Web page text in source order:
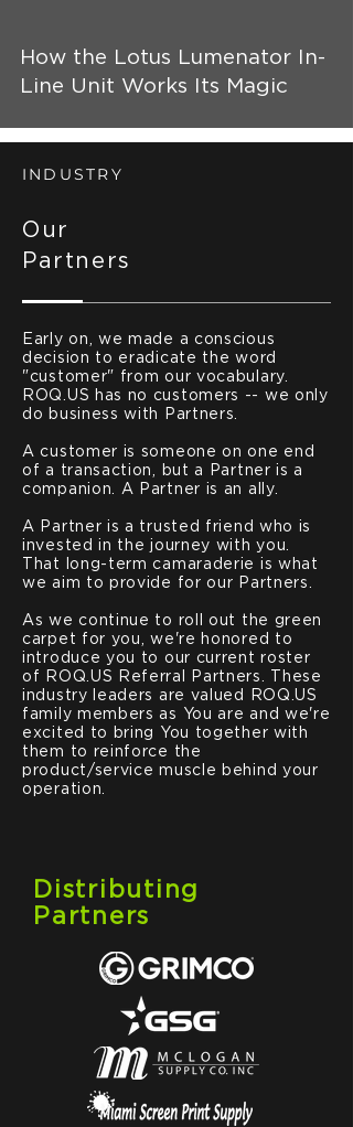
How the Lotus Lumenator In-
Line Unit Works Its Magic
INDUSTRY
Our
Partners
Early on, we made a conscious
decision to eradicate the word
"customer" from our vocabulary.
ROQ.US has no customers -- we only
do business with Partners.
A customer is someone on one end
of a transaction, but a Partner is a
companion. A Partner is an ally.
A Partner is a trusted friend who is
invested in the journey with you.
That long-term camaraderie is what
we aim to provide for our Partners.
As we continue to roll out the green
carpet for you, we're honored to
introduce you to our current roster
of ROQ.US Referral Partners. These
industry leaders are valued ROQ.US
family members as You are and we're
excited to bring You together with
them to reinforce the
product/service muscle behind your
operation.
Distributing
Partners